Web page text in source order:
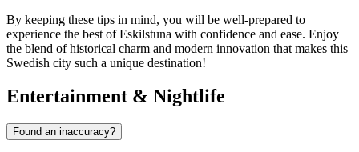
By keeping these tips in mind, you will be well-prepared to
experience the best of Eskilstuna with confidence and ease. Enjoy
the blend of historical charm and modern innovation that makes this
Swedish city such a unique destination!
Entertainment & Nightlife
Found an inaccuracy?